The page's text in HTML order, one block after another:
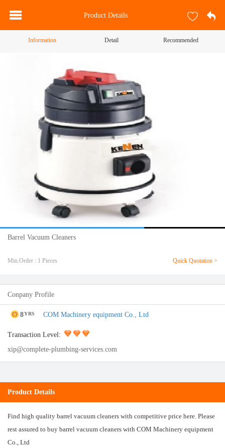
Product Details
Information Detail Recommended
Barrel Vacuum Cleaners
Min.Order : 1 Pieces Quick Quotation >
Conpany Profile
8YRS COM Machinery equipment Co., Ltd
Transaction Level:
xip@complete-plumbing-services.com
Product Details
Find high quality barrel vacuum cleaners with competitive price here. Please
rest assured to buy barrel vacuum cleaners with COM Machinery equipment
Co., Ltd